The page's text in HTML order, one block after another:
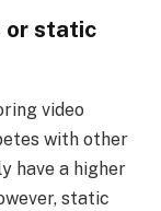
or static
video
with other
have a higher
static